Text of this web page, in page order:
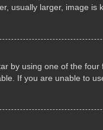
usually larger, image
by using one of the
If you are unable to